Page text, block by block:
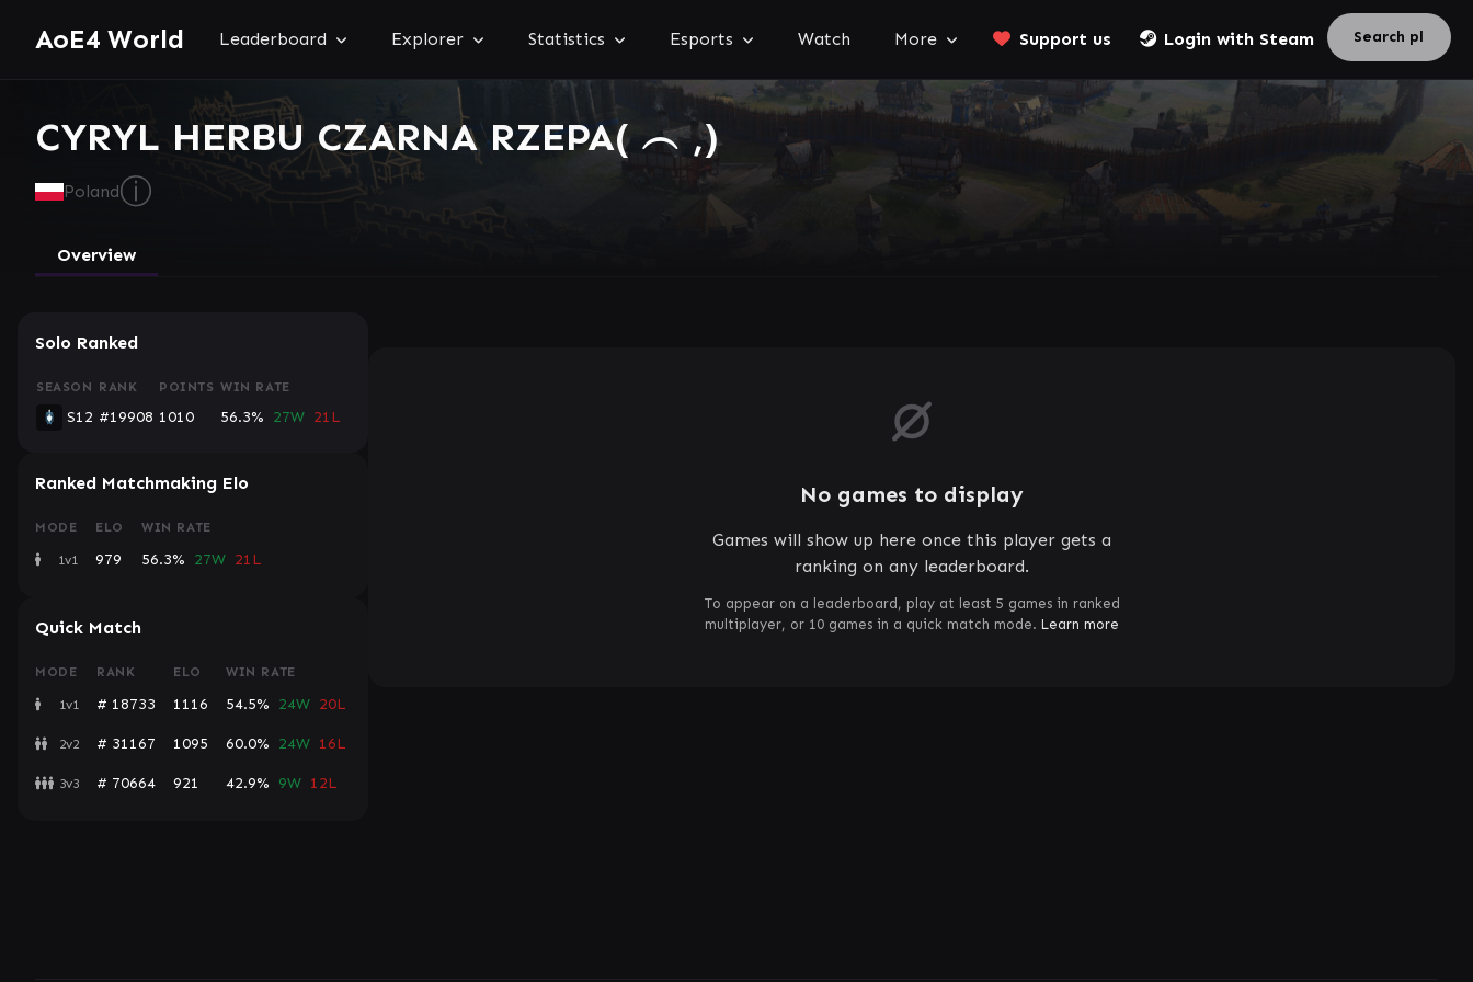
AoE4 World Leaderboard Explorer Statistics Esports Watch More Support us Login with Steam
CYRYL HERBU CZARNA RZEPA( ︵ ,)
Polandⓘ
Overview
Solo Ranked
SEASON RANK POINTS WIN RATE
S12 #19908 1010 56.3% 27W 21L
Ranked Matchmaking Elo
MODE ELO WIN RATE
1v1 979 56.3% 27W 21L
Quick Match
MODE RANK ELO WIN RATE
1v1 # 18733 1116 54.5% 24W 20L
2v2 # 31167 1095 60.0% 24W 16L
3v3 # 70664 921 42.9% 9W 12L
No games to display
Games will show up here once this player gets a
ranking on any leaderboard.
To appear on a leaderboard, play at least 5 games in ranked
multiplayer, or 10 games in a quick match mode. Learn more